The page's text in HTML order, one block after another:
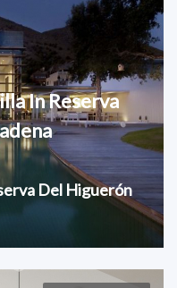
In Reserva
Del Higuerón